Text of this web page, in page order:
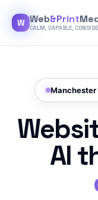
W Web&Print
CALM, CAPABLE,
Manchester
AI